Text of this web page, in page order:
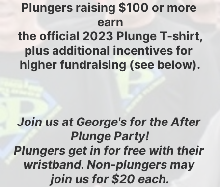
Plungers raising $100 or more
earn
the official 2023 Plunge T-shirt,
plus additional incentives for
higher fundraising (see below).
Join us at George's for the After
Plunge Party!
Plungers get in for free with their
wristband. Non-plungers may
join us for $20 each.